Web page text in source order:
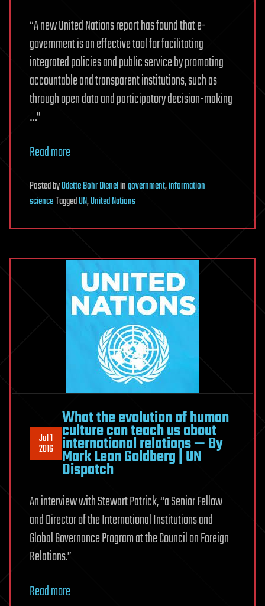
“A new United Nations report has found that e-
government is an effective tool for facilitating
integrated policies and public service by promoting
accountable and transparent institutions, such as
through open data and participatory decision-making
…”
Read more
PostedbyOdette Bohr Dienelingovernment,information
scienceTaggedUN,United Nations
Jul 1
2016
What the evolution of human
culture can teach us about
international relations — By
Mark Leon Goldberg | UN
Dispatch
An interview with Stewart Patrick, “a Senior Fellow
and Director of the International Institutions and
Global Governance Program at the Council on Foreign
Relations.”
Read more